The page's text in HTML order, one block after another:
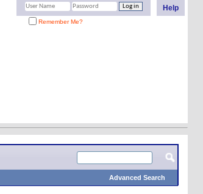
Help
Remember Me?
Advanced Search